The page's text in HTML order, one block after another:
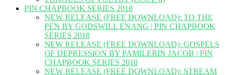
PIN CHAPBOOK SERIES 2018
NEW RELEASE (FREE DOWNLOAD): TO THE
PEN BY GODSWILL ENANG | PIN CHAPBOOK
SERIES 2018
NEW RELEASE (FREE DOWNLOAD): GOSPELS
OF DEPRESSION BY PAMILERIN JACOB | PIN
CHAPBOOK SERIES 2018
NEW RELEASE (FREE DOWNLOAD): STREAM